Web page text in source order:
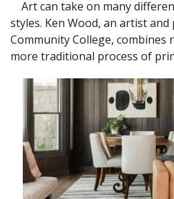
Art can take on many
styles. Ken Wood, an artist
Community College,
more traditional process of